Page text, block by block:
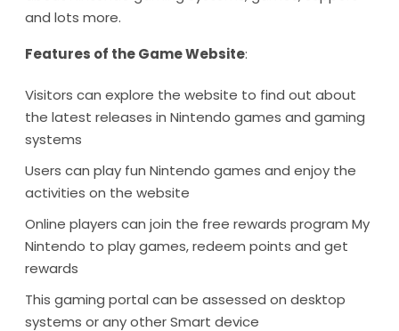
and lots more.
Features of the Game Website:
Visitors can explore the website to find out about
the latest releases in Nintendo games and gaming
systems
Users can play fun Nintendo games and enjoy the
activities on the website
Online players can join the free rewards program My
Nintendo to play games, redeem points and get
rewards
This gaming portal can be assessed on desktop
systems or any other Smart device